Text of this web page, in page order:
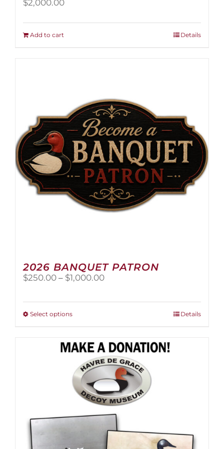
$2,000.00
Add to cart Details
2026 BANQUET PATRON
$250.00 – $1,000.00Price
Select optionsThis
multiple
variants.
The
options
may
be
chosen
on
product
Details